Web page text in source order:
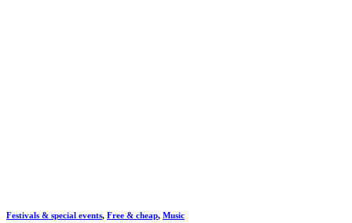
Festivals & special events, Free & cheap, Music